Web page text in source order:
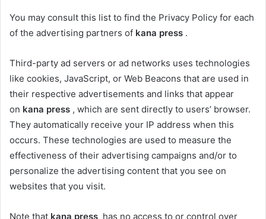
You may consult this list to find the Privacy Policy for each
of the advertising partners of kana press .
Third-party ad servers or ad networks uses technologies
like cookies, JavaScript, or Web Beacons that are used in
their respective advertisements and links that appear
on kana press , which are sent directly to users’ browser.
They automatically receive your IP address when this
occurs. These technologies are used to measure the
effectiveness of their advertising campaigns and/or to
personalize the advertising content that you see on
websites that you visit.
Note that kana press has no access to or control over